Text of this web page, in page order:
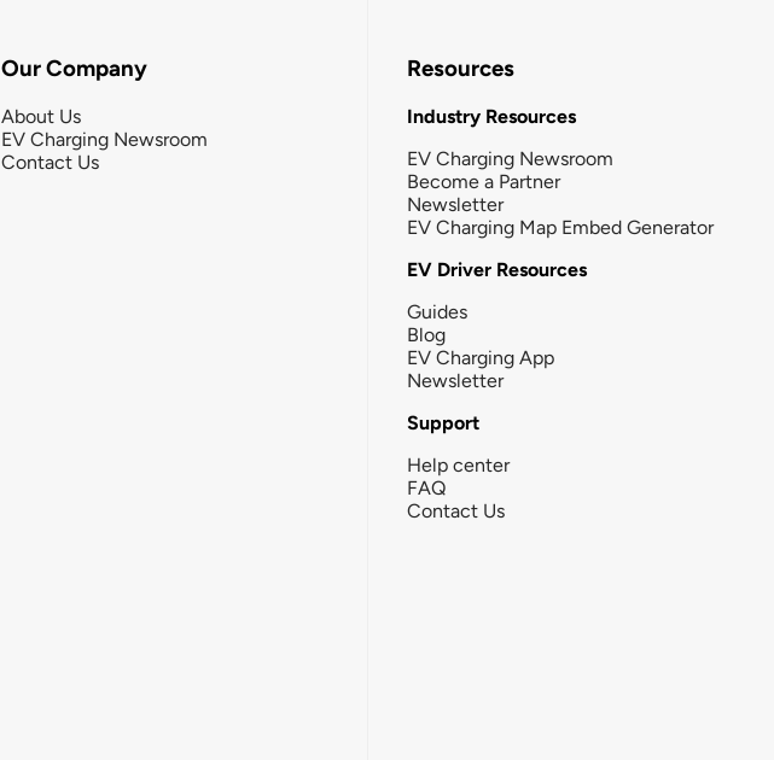
Our Company
About Us
EV Charging Newsroom
Contact Us
Resources
Industry Resources
EV Charging Newsroom
Become a Partner
Newsletter
EV Charging Map Embed Generator
EV Driver Resources
Guides
Blog
EV Charging App
Newsletter
Support
Help center
FAQ
Contact Us